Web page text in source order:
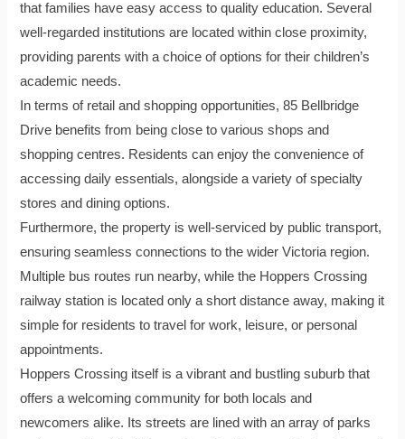
that families have easy access to quality education. Several
well-regarded institutions are located within close proximity,
providing parents with a choice of options for their children’s
academic needs.
In terms of retail and shopping opportunities, 85 Bellbridge
Drive benefits from being close to various shops and
shopping centres. Residents can enjoy the convenience of
accessing daily essentials, alongside a variety of specialty
stores and dining options.
Furthermore, the property is well-serviced by public transport,
ensuring seamless connections to the wider Victoria region.
Multiple bus routes run nearby, while the Hoppers Crossing
railway station is located only a short distance away, making it
simple for residents to travel for work, leisure, or personal
appointments.
Hoppers Crossing itself is a vibrant and bustling suburb that
offers a welcoming community for both locals and
newcomers alike. Its streets are lined with an array of parks